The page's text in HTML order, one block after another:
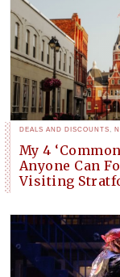
DEALS AND DISCOUNTS,
My 4
Anyone Can
Visiting